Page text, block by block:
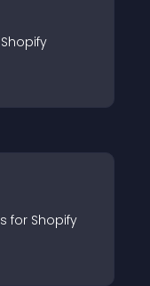
Shopify
s for Shopify